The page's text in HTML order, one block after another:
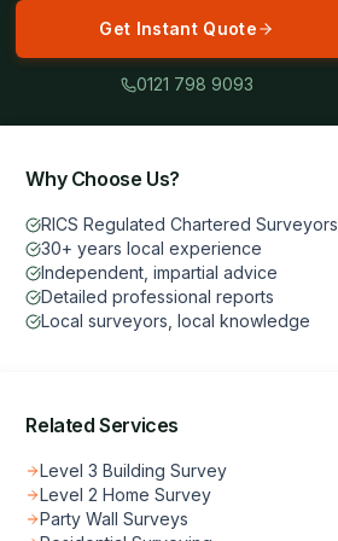
Get Instant Quote
0121 798 9093
Why Choose Us?
RICS Regulated Chartered Surveyors
30+ years local experience
Independent, impartial advice
Detailed professional reports
Local surveyors, local knowledge
Related Services
Level 3 Building Survey
Level 2 Home Survey
Party Wall Surveys